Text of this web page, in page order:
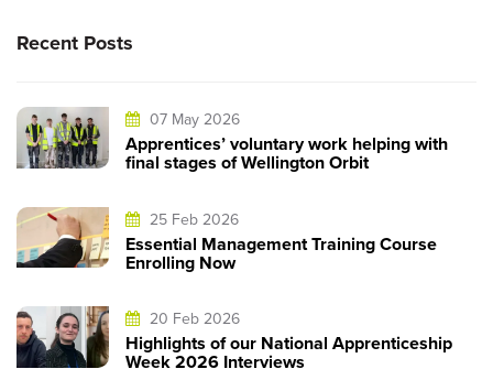
Recent Posts
07 May 2026
Apprentices’ voluntary work helping with
final stages of Wellington Orbit
25 Feb 2026
Essential Management Training Course
Enrolling Now
20 Feb 2026
Highlights of our National Apprenticeship
Week 2026 Interviews